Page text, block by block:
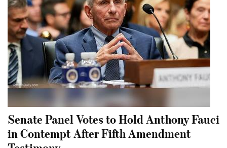
Senate Panel Votes to Hold Anthony Fauci
in Contempt After Fifth Amendment